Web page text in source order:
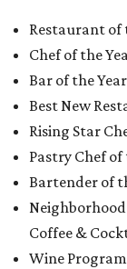
Restaurant of
Chef of the
Bar of the
Best New
Rising Star
Pastry Chef of
Bartender of
Coffee &
Wine